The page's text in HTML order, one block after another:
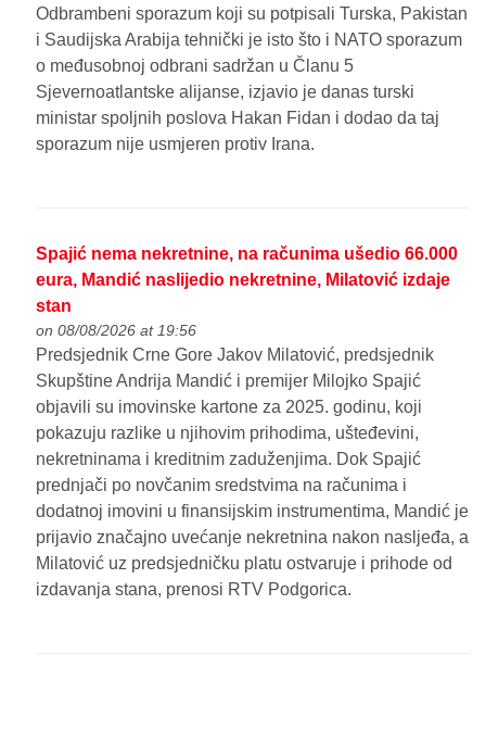
Odbrambeni sporazum koji su potpisali Turska, Pakistan
i Saudijska Arabija tehnički je isto što i NATO sporazum
o međusobnoj odbrani sadržan u Članu 5
Sjevernoatlantske alijanse, izjavio je danas turski
ministar spoljnih poslova Hakan Fidan i dodao da taj
sporazum nije usmjeren protiv Irana.
Spajić nema nekretnine, na računima ušedio 66.000
eura, Mandić naslijedio nekretnine, Milatović izdaje
stan
on 08/08/2026 at 19:56
Predsjednik Crne Gore Jakov Milatović, predsjednik
Skupštine Andrija Mandić i premijer Milojko Spajić
objavili su imovinske kartone za 2025. godinu, koji
pokazuju razlike u njihovim prihodima, ušteđevini,
nekretninama i kreditnim zaduženjima. Dok Spajić
prednjači po novčanim sredstvima na računima i
dodatnoj imovini u finansijskim instrumentima, Mandić je
prijavio značajno uvećanje nekretnina nakon nasljeđa, a
Milatović uz predsjedničku platu ostvaruje i prihode od
izdavanja stana, prenosi RTV Podgorica.